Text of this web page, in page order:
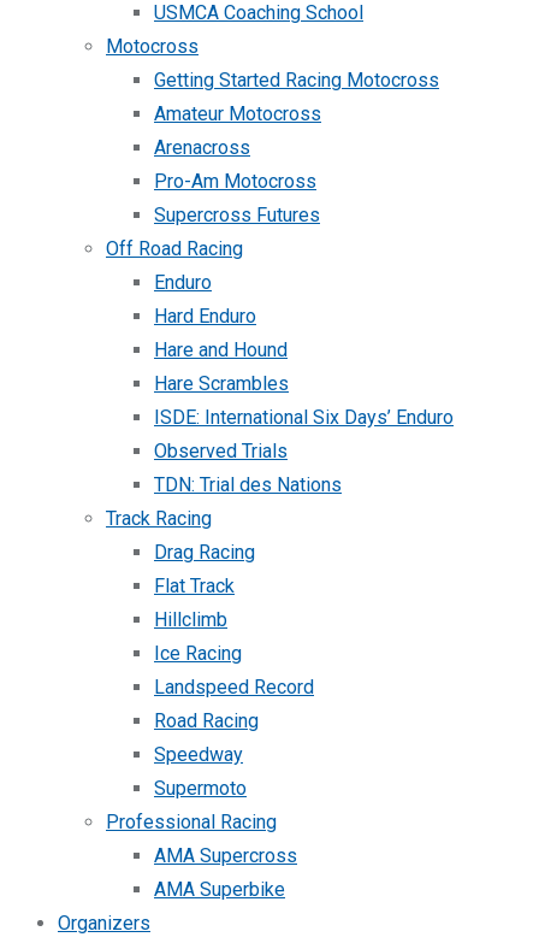
USMCA Coaching School
Motocross
Getting Started Racing Motocross
Amateur Motocross
Arenacross
Pro-Am Motocross
Supercross Futures
Off Road Racing
Enduro
Hard Enduro
Hare and Hound
Hare Scrambles
ISDE: International Six Days’ Enduro
Observed Trials
TDN: Trial des Nations
Track Racing
Drag Racing
Flat Track
Hillclimb
Ice Racing
Landspeed Record
Road Racing
Speedway
Supermoto
Professional Racing
AMA Supercross
AMA Superbike
Organizers